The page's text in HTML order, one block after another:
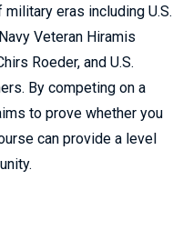
eras including U.S.
Veteran Hiramis
Roeder, and U.S.
By competing on a
to prove whether you
can provide a level